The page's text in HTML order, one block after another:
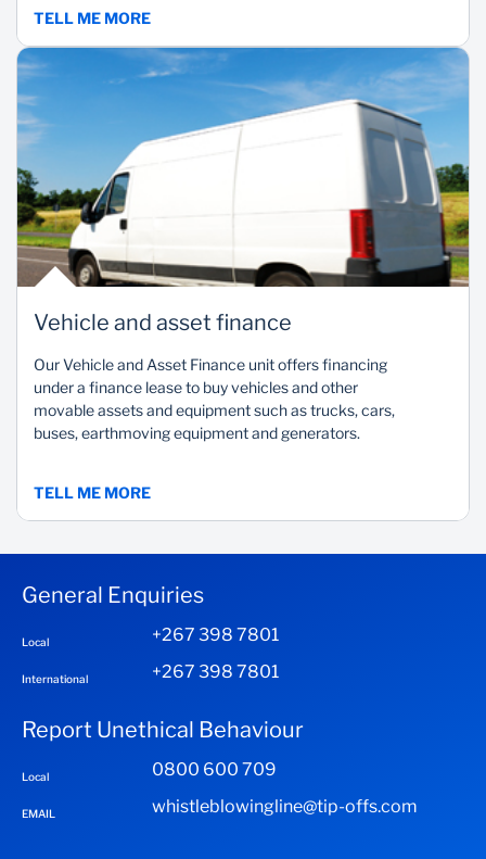
TELL ME MORE
Vehicle and asset finance
Our Vehicle and Asset Finance unit offers financing
under a finance lease to buy vehicles and other
movable assets and equipment such as trucks, cars,
buses, earthmoving equipment and generators.
TELL ME MORE
General Enquiries
Local +267 398 7801
International +267 398 7801
Report Unethical Behaviour
Local 0800 600 709
EMAIL whistleblowingline@tip-offs.com